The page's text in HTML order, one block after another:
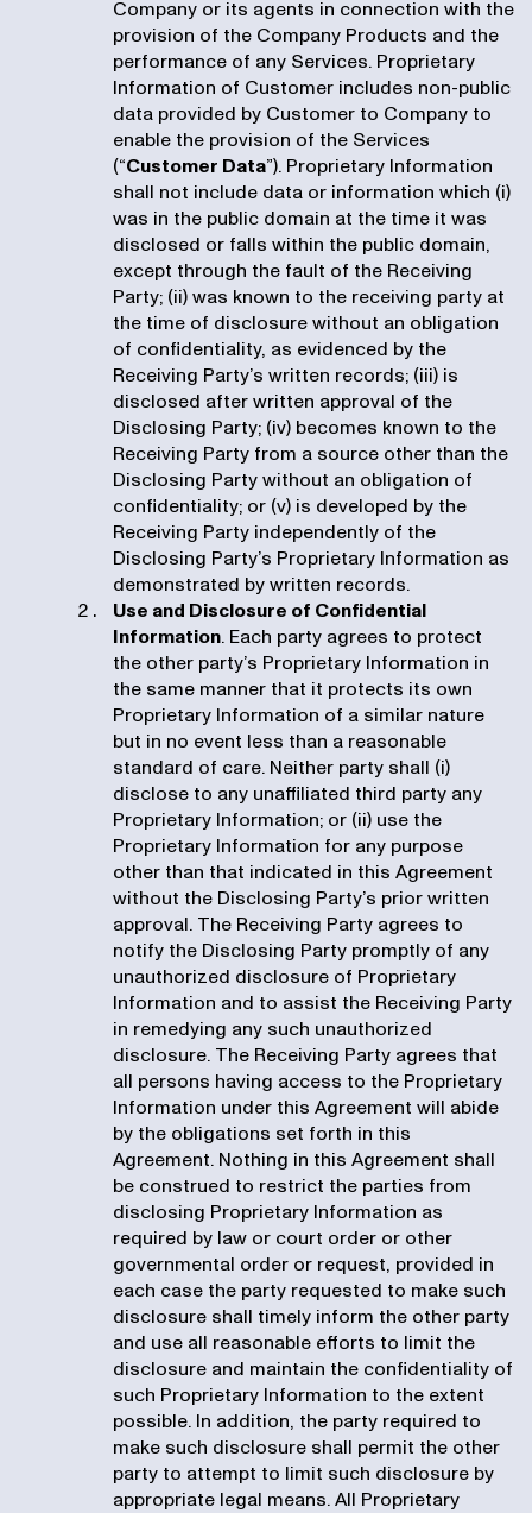
Company or its agents in connection with the
provision of the Company Products and the
performance of any Services. Proprietary
Information of Customer includes non-public
data provided by Customer to Company to
enable the provision of the Services
(“Customer Data”). Proprietary Information
shall not include data or information which (i)
was in the public domain at the time it was
disclosed or falls within the public domain,
except through the fault of the Receiving
Party; (ii) was known to the receiving party at
the time of disclosure without an obligation
of confidentiality, as evidenced by the
Receiving Party’s written records; (iii) is
disclosed after written approval of the
Disclosing Party; (iv) becomes known to the
Receiving Party from a source other than the
Disclosing Party without an obligation of
confidentiality; or (v) is developed by the
Receiving Party independently of the
Disclosing Party’s Proprietary Information as
demonstrated by written records.
Use and Disclosure of Confidential
Information. Each party agrees to protect
the other party’s Proprietary Information in
the same manner that it protects its own
Proprietary Information of a similar nature
but in no event less than a reasonable
standard of care. Neither party shall (i)
disclose to any unaffiliated third party any
Proprietary Information; or (ii) use the
Proprietary Information for any purpose
other than that indicated in this Agreement
without the Disclosing Party’s prior written
approval. The Receiving Party agrees to
notify the Disclosing Party promptly of any
unauthorized disclosure of Proprietary
Information and to assist the Receiving Party
in remedying any such unauthorized
disclosure. The Receiving Party agrees that
all persons having access to the Proprietary
Information under this Agreement will abide
by the obligations set forth in this
Agreement. Nothing in this Agreement shall
be construed to restrict the parties from
disclosing Proprietary Information as
required by law or court order or other
governmental order or request, provided in
each case the party requested to make such
disclosure shall timely inform the other party
and use all reasonable efforts to limit the
disclosure and maintain the confidentiality of
such Proprietary Information to the extent
possible. In addition, the party required to
make such disclosure shall permit the other
party to attempt to limit such disclosure by
appropriate legal means. All Proprietary